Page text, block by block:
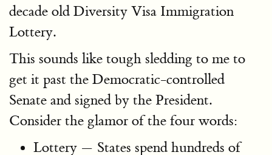
decade old Diversity Visa Immigration
Lottery.
This sounds like tough sledding to me to
get it past the Democratic-controlled
Senate and signed by the President.
Consider the glamor of the four words:
Lottery — States spend hundreds of